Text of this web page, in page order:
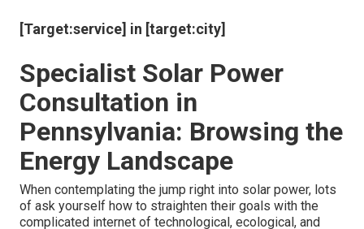
[Target:service] in [target:city]
Specialist Solar Power
Consultation in
Pennsylvania: Browsing the
Energy Landscape
When contemplating the jump right into solar power, lots
of ask yourself how to straighten their goals with the
complicated internet of technological, ecological, and